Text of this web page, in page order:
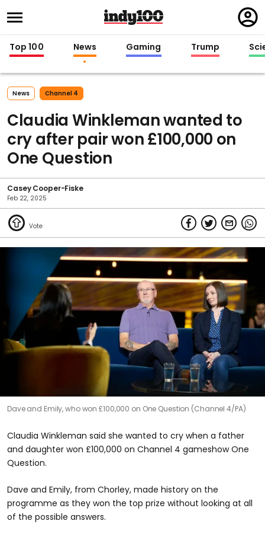
in
Top 100 News Gaming Trump
News Channel 4
Claudia Winkleman wanted to
cry after pair won £100,000 on
One Question
Casey Cooper-Fiske
Feb 22, 2025
Dave and Emily, who won £100,000 on One Question (Channel 4/PA)
Claudia Winkleman said she wanted to cry when a father
and daughter won £100,000 on Channel 4 gameshow One
Question.
Dave and Emily, from Chorley, made history on the
programme as they won the top prize without looking at all
of the possible answers.